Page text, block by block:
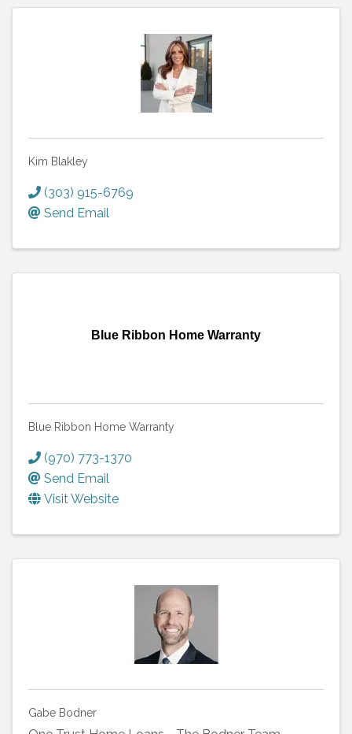
Kim Blakley
(303) 915-6769
Send Email
Blue Ribbon Home Warranty
Blue Ribbon Home Warranty
(970) 773-1370
Send Email
Visit Website
Gabe Bodner